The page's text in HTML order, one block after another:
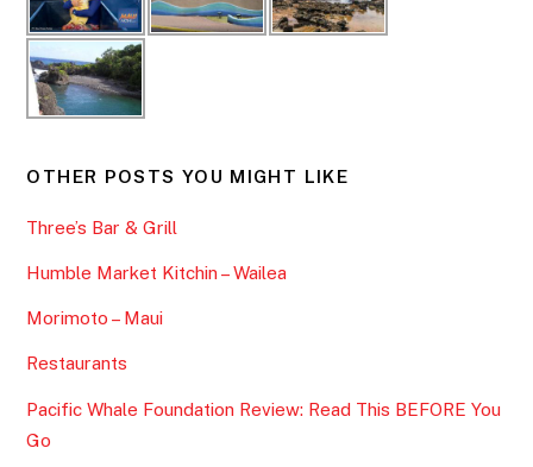
OTHER POSTS YOU MIGHT LIKE
Three’s Bar & Grill
Humble Market Kitchin – Wailea
Morimoto – Maui
Restaurants
Pacific Whale Foundation Review: Read This BEFORE You
Go